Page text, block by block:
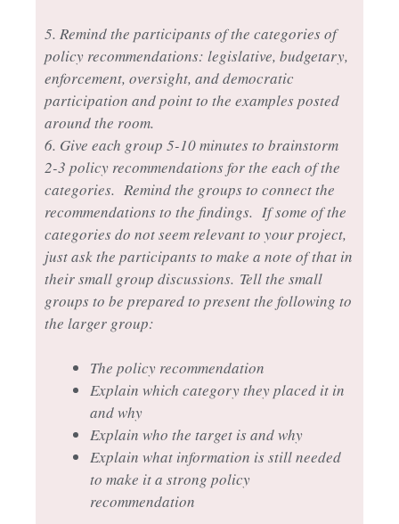
5. Remind the participants of the categories of
policy recommendations: legislative, budgetary,
enforcement, oversight, and democratic
participation and point to the examples posted
around the room.
6. Give each group 5-10 minutes to brainstorm
2-3 policy recommendations for the each of the
categories. Remind the groups to connect the
recommendations to the findings. If some of the
categories do not seem relevant to your project,
just ask the participants to make a note of that in
their small group discussions. Tell the small
groups to be prepared to present the following to
the larger group:
The policy recommendation
Explain which category they placed it in
and why
Explain who the target is and why
Explain what information is still needed
to make it a strong policy
recommendation